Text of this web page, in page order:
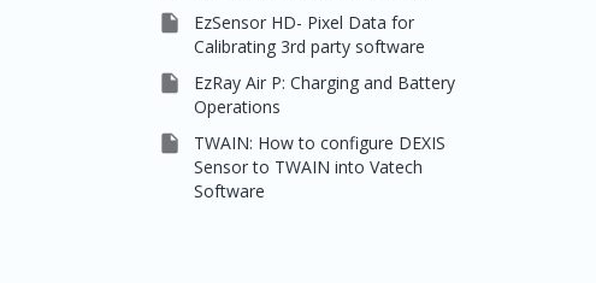

EzSensor HD- Pixel Data for
Calibrating 3rd party software

EzRay Air P: Charging and Battery
Operations

TWAIN: How to configure DEXIS
Sensor to TWAIN into Vatech
Software